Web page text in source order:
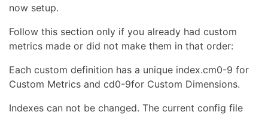
now setup.
Follow this section only if you already had custom
metrics made or did not make them in that order:
Each custom definition has a unique index.cm0-9 for
Custom Metrics and cd0-9for Custom Dimensions.
Indexes can not be changed. The current config file